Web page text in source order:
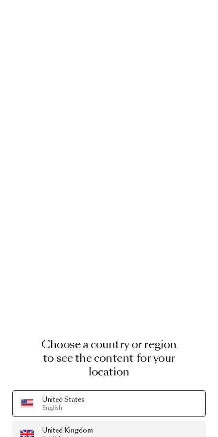
Choose a country or region
to see the content for your
location
United States
English
United Kingdom